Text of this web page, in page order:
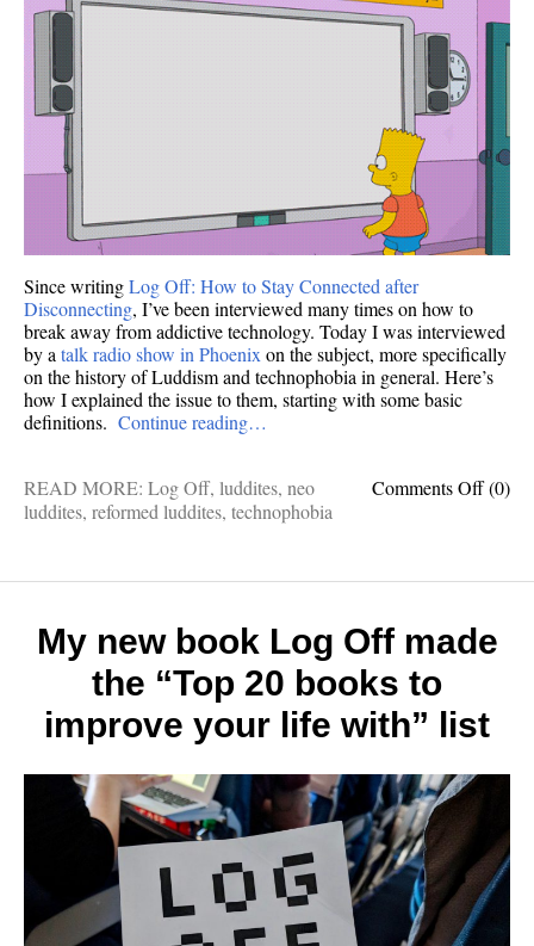
—
this
is
what
said.
Since writingLog Off: How to Stay Connected after
Disconnecting, I’ve been interviewed many times on how to
break away from addictive technology. Today I was interviewed
by a talk radio show in Phoenix on the subject, more specifically
on the history of Luddism and technophobia in general. Here’s
how I explained the issue to them, starting with some basic
definitions. Continue reading…
Comments Offon
of
Why
it
(0)
READ MORE: Log Off, luddites, neo
luddites, reformed luddites, technophobia
My new book Log Off made
the “Top 20 books to
improve your life with” list